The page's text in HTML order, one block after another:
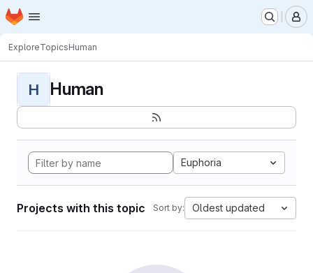
Skip to main content
Homepage
ExploreTopicsHuman
H Human
Euphoria
Projects with this topic Sort by: Oldest updated